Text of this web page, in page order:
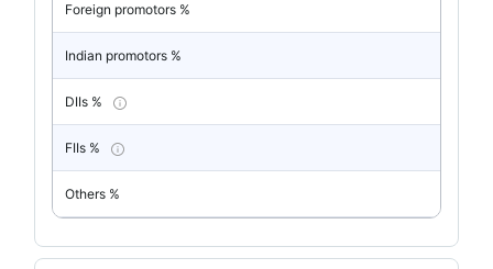
Foreign promotors %
Indian promotors %
DIIs %
FIIs %
Others %